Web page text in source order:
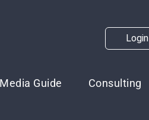
Login
Media Guide Consulting